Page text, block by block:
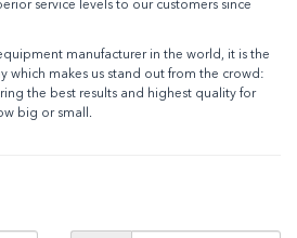
service levels to our customers since
manufacturer in the world, it is the
which makes us stand out from the crowd:
the best results and highest quality for
big or small.